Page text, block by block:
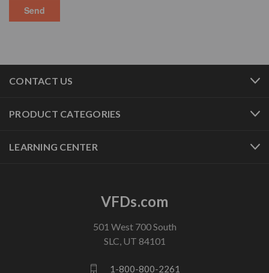
CONTACT US
PRODUCT CATEGORIES
LEARNING CENTER
VFDs.com
501 West 700 South
SLC, UT 84101
1-800-800-2261